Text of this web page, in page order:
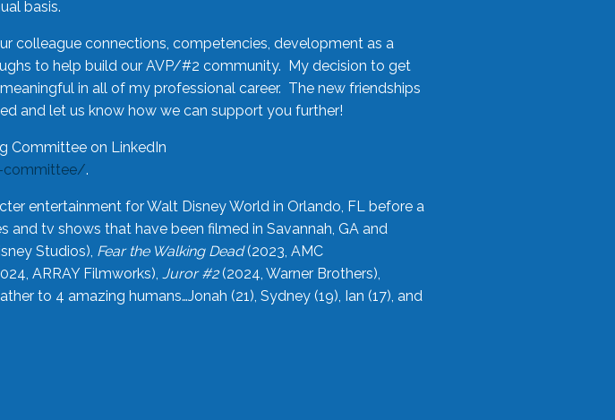
basis.
colleague connections, competencies, development as a
to help build our AVP/#2 community. My decision to get
in all of my professional career. The new friendships
and let us know how we can support you further!
Committee on LinkedIn
committee/.
entertainment for Walt Disney World in Orlando, FL before a
and tv shows that have been filmed in Savannah, GA and
Studios), Fear the Walking Dead(2023, AMC
ARRAY Filmworks), Juror #2(2024, Warner Brothers),
to 4 amazing humans…Jonah (21), Sydney (19), Ian (17), and